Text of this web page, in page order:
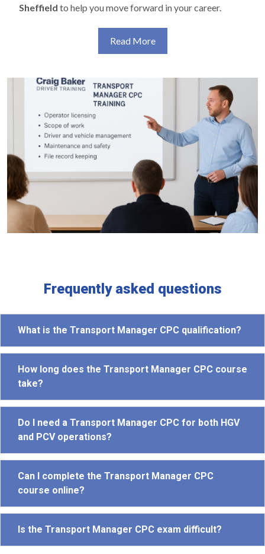
Sheffield to help you move forward in your career.
Read More
Frequently asked questions
What is the Transport Manager CPC qualification?
How long does the Transport Manager CPC course
take?
Do I need a Transport Manager CPC for both HGV
and PCV operations?
Can I complete the Transport Manager CPC
course online?
Is the Transport Manager CPC exam difficult?